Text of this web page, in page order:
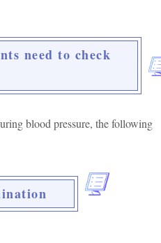
need to check
blood pressure, the following